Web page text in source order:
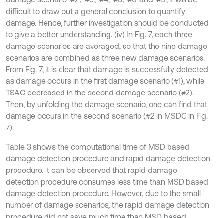
difficult to draw out a general conclusion to quantify
damage. Hence, further investigation should be conducted
to give a better understanding. (iv) In Fig. 7, each three
damage scenarios are averaged, so that the nine damage
scenarios are combined as three new damage scenarios.
From Fig. 7, it is clear that damage is successfully detected
as damage occurs in the first damage scenario (#1), while
TSAC decreased in the second damage scenario (#2).
Then, by unfolding the damage scenario, one can find that
damage occurs in the second scenario (#2 in MSDC in Fig.
7).
Table 3 shows the computational time of MSD based
damage detection procedure and rapid damage detection
procedure. It can be observed that rapid damage
detection procedure consumes less time than MSD based
damage detection procedure. However, due to the small
number of damage scenarios, the rapid damage detection